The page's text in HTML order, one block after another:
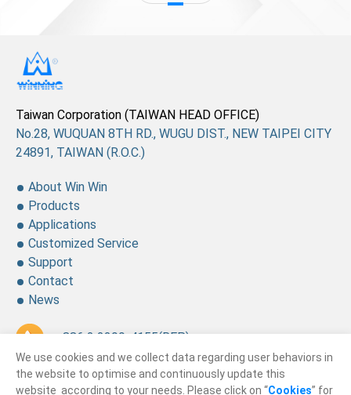
No.28, WUQUAN 8TH RD., WUGU DIST., NEW TAIPEI CITY
24891, TAIWAN (R.O.C.)
Taiwan Corporation (TAIWAN HEAD OFFICE)
About Win Win
Products
Applications
Customized Service
Support
Contact
News
+ 886 2 2299-4155(REP.)
+ 886 2 2299-4157
We use cookies and we collect data regarding user behaviors in
the website to optimise and continuously update this
website according to your needs. Please click on “Cookies” for